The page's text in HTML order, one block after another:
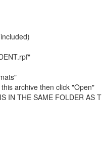
archive then click "Open"
IN THE SAME FOLDER AS